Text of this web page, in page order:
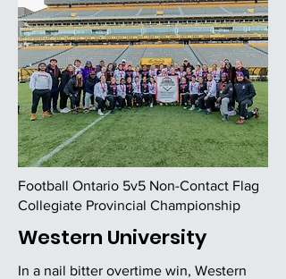
Football Ontario 5v5 Non-Contact Flag
Collegiate Provincial Championship
Western University
In a nail bitter overtime win, Western